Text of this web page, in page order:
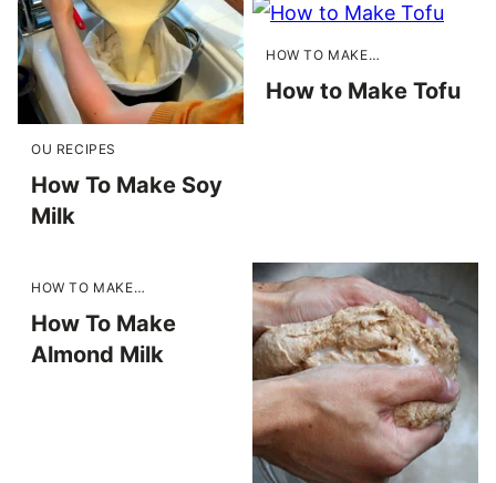
OU RECIPES
How To Make Soy
Milk
HOW TO MAKE…
How to Make Tofu
HOW TO MAKE…
How To Make
Almond Milk